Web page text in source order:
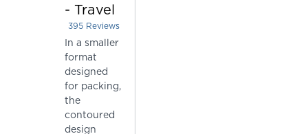
- Travel
Rated 4.410126582278481 out of 5 stars
395 Reviews
In a smaller
format
designed
for packing,
the
contoured
design